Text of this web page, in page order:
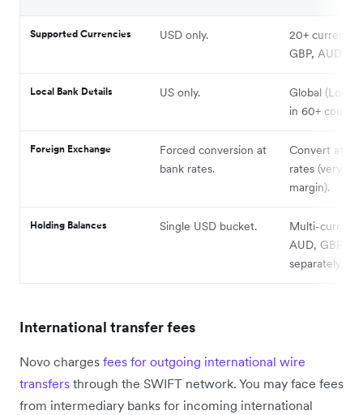
Supported Currencies USD only.
20+
GBP, AUD,
Local Bank Details US only.
Global (Local
in 60+
Foreign Exchange
Forced conversion at
bank rates.
Convert at
rates (very low
margin).
Holding Balances Single USD bucket.
Multi-
AUD, GBP,
separately).
International transfer fees
Novo charges fees for outgoing international wire
transfers through the SWIFT network. You may face fees
from intermediary banks for incoming international